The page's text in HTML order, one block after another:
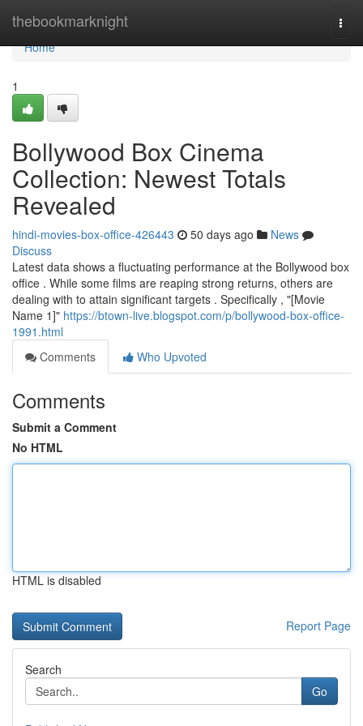
thebookmarknight
Home
Home
1
Bollywood Box Cinema
Collection: Newest Totals
Revealed
hindi-movies-box-office-426443 50 days ago
News
Discuss
Latest data shows a fluctuating performance at the Bollywood box
office . While some films are reaping strong returns, others are
dealing with to attain significant targets . Specifically , "[Movie
Name 1]" https://btown-live.blogspot.com/p/bollywood-box-office-
1991.html
Comments
Who Upvoted
Comments
Submit a Comment
No HTML
HTML is disabled
Report Page
Search
Go